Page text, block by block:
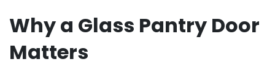
Why a Glass Pantry Door
Matters